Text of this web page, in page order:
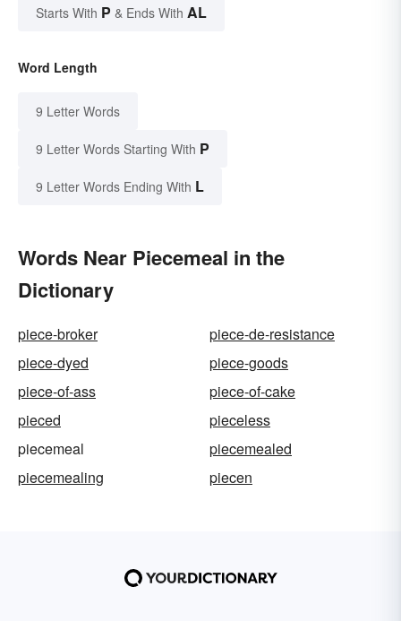
Starts With P & Ends With AL
Word Length
9 Letter Words
9 Letter Words Starting With P
9 Letter Words Ending With L
Words Near Piecemeal in the
Dictionary
piece-broker
piece-de-resistance
piece-dyed
piece-goods
piece-of-ass
piece-of-cake
pieced
pieceless
piecemeal
piecemealed
piecemealing
piecen